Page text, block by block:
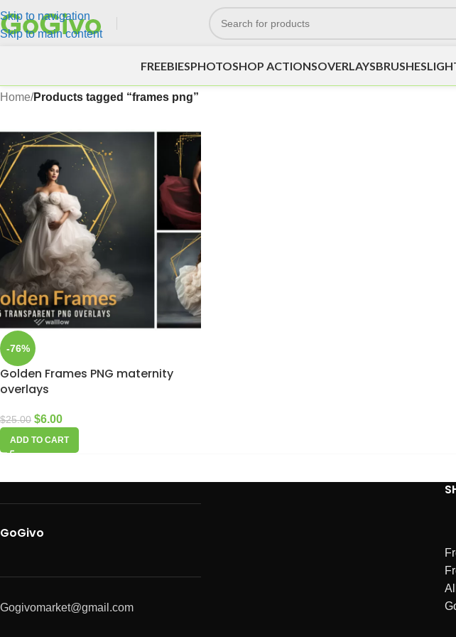
Skip to navigation
Skip to main content
FREEBIESPHOTOSHOP ACTIONSOVERLAYSBRUSHES
Home/Products tagged “frames png”
-76%
Golden Frames PNG maternity
overlays
$25.00 $6.00
ADD TO CART
GoGivo
Gogivomarket@gmail.com